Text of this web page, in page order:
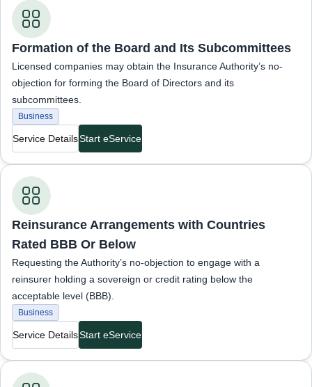
Business Services
Formation of the Board and Its Subcommittees
Licensed companies may obtain the Insurance Authority’s no-
objection for forming the Board of Directors and its
subcommittees.
Business
Service DetailsStart eService
Business Services
Reinsurance Arrangements with Countries
Rated BBB Or Below
Requesting the Authority’s no-objection to engage with a
reinsurer holding a sovereign or credit rating below the
acceptable level (BBB).
Business
Service DetailsStart eService
Business Services